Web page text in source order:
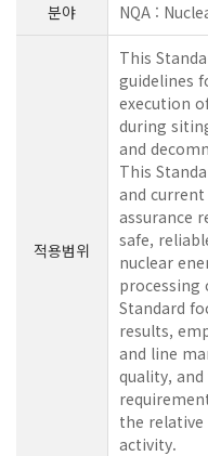
분야 NQA :
적용범위
This
guidelines
execution
during
and
This
and
assurance
safe,
nuclear
processing
Standard
results,
and line
quality,
the
activity.